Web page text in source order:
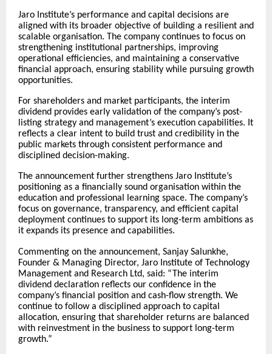
Jaro Institute’s performance and capital decisions are
aligned with its broader objective of building a resilient and
scalable organisation. The company continues to focus on
strengthening institutional partnerships, improving
operational efficiencies, and maintaining a conservative
financial approach, ensuring stability while pursuing growth
opportunities.
For shareholders and market participants, the interim
dividend provides early validation of the company’s post-
listing strategy and management’s execution capabilities. It
reflects a clear intent to build trust and credibility in the
public markets through consistent performance and
disciplined decision-making.
The announcement further strengthens Jaro Institute’s
positioning as a financially sound organisation within the
education and professional learning space. The company’s
focus on governance, transparency, and efficient capital
deployment continues to support its long-term ambitions as
it expands its presence and capabilities.
Commenting on the announcement, Sanjay Salunkhe,
Founder & Managing Director, Jaro Institute of Technology
Management and Research Ltd, said: “The interim
dividend declaration reflects our confidence in the
company’s financial position and cash-flow strength. We
continue to follow a disciplined approach to capital
allocation, ensuring that shareholder returns are balanced
with reinvestment in the business to support long-term
growth.”